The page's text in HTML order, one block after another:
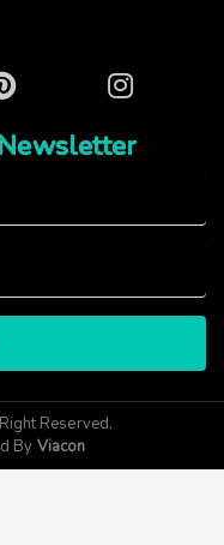
Instagram
Reserved.
By Viacon